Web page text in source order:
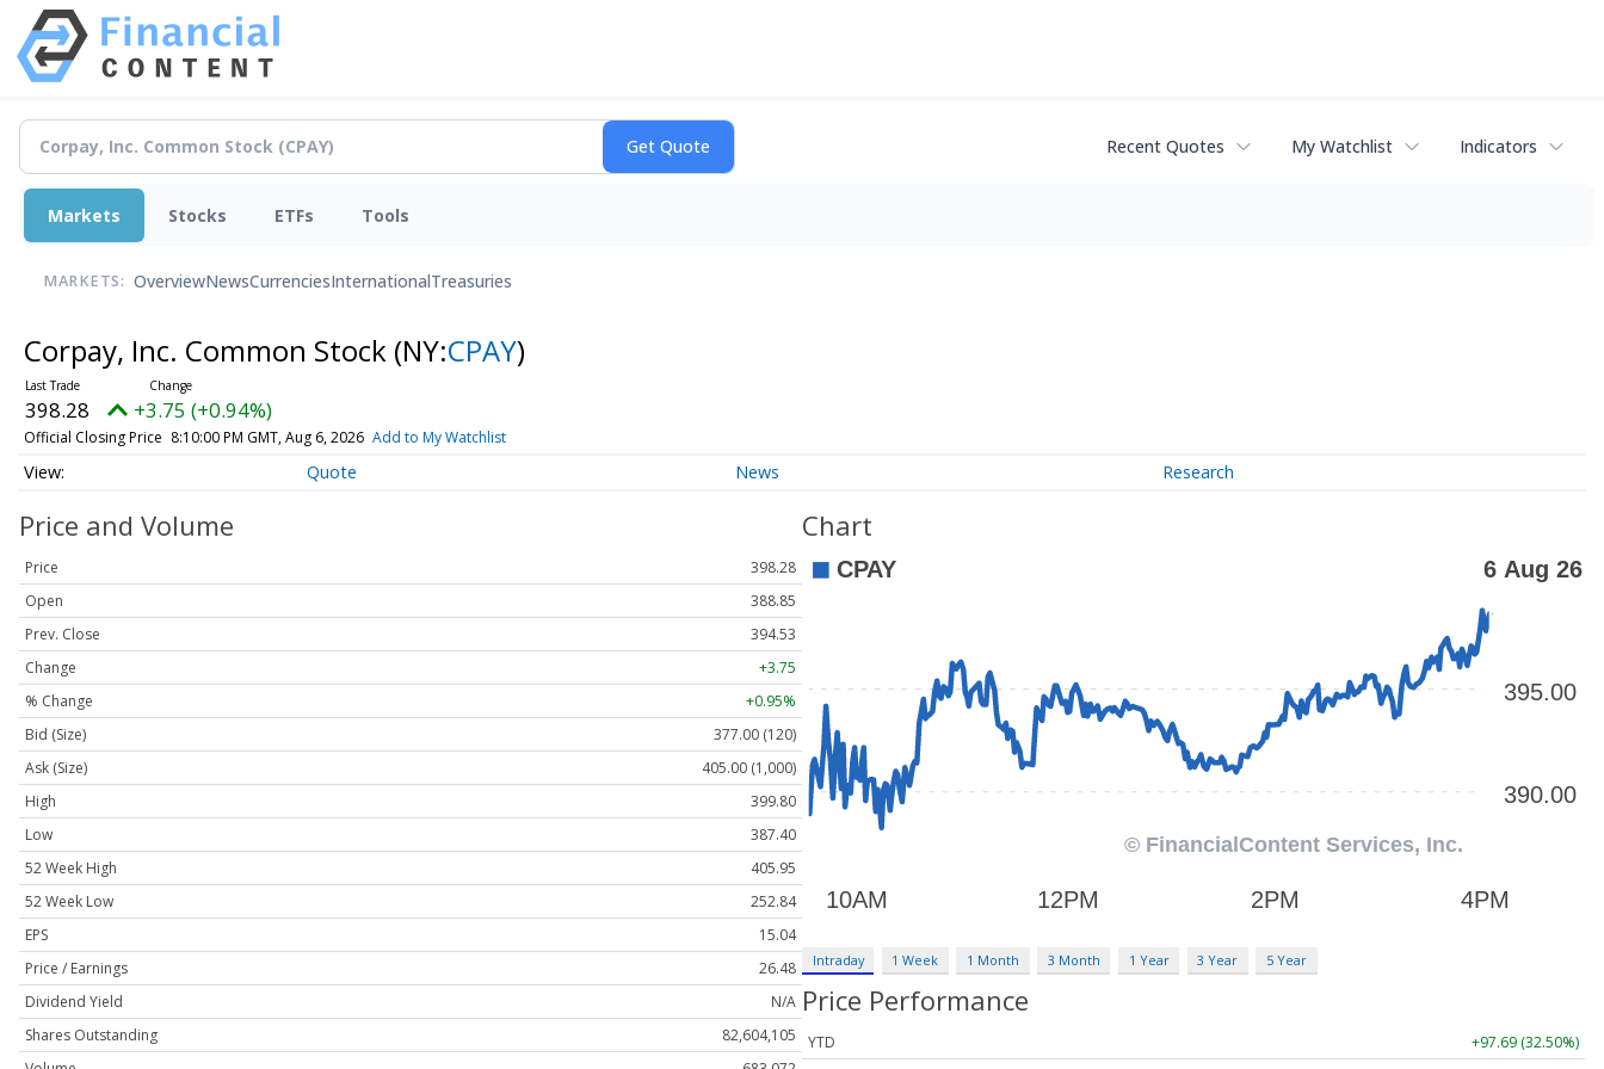
Recent Quotes My Watchlist Indicators
Markets Stocks ETFs Tools
MARKETS: OverviewNewsCurrenciesInternationalTreasuries
Corpay, Inc. Common Stock (NY:CPAY)
398.28 +3.75 (+0.94%)
Official Closing Price 8:10:00 PM GMT, Aug 6, 2026 Add to My Watchlist
Quote News Research
Price and Volume
Price
398.28
Open
388.85
Prev. Close
394.53
Change
+3.75
% Change
+0.95%
Bid (Size)
377.00 (120)
Ask (Size)
405.00 (1,000)
High
399.80
Low
387.40
52 Week High
405.95
52 Week Low
252.84
EPS
15.04
Price / Earnings
26.48
Dividend Yield
N/A
Shares Outstanding
82,604,105
Chart
Intraday 1 Week 1 Month 3 Month 1 Year 3 Year 5 Year
Price Performance
YTD
+97.69 (32.50%)